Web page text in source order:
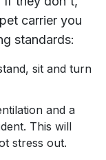
carrier you
standards:
sit and turn
and a
This will
stress out.